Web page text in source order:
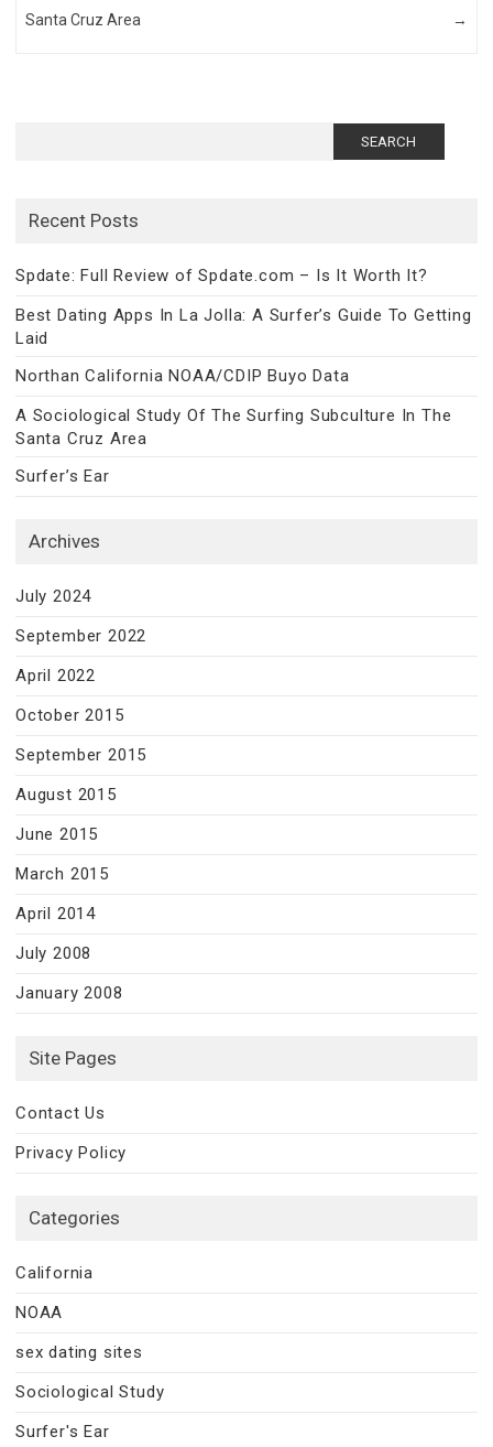
Santa Cruz Area
→
Recent Posts
Spdate: Full Review of Spdate.com – Is It Worth It?
Best Dating Apps In La Jolla: A Surfer’s Guide To Getting
Laid
Northan California NOAA/CDIP Buyo Data
A Sociological Study Of The Surfing Subculture In The
Santa Cruz Area
Surfer’s Ear
Archives
July 2024
September 2022
April 2022
October 2015
September 2015
August 2015
June 2015
March 2015
April 2014
July 2008
January 2008
Site Pages
Contact Us
Privacy Policy
Categories
California
NOAA
sex dating sites
Sociological Study
Surfer's Ear